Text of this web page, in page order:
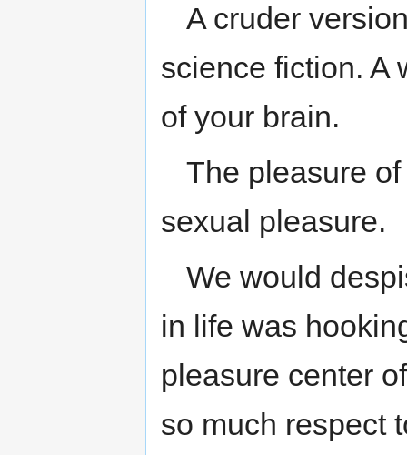
A cruder
science fiction. A
of your brain.
The pleasure
sexual pleasure.
We would
in life was
pleasure center
so much respect